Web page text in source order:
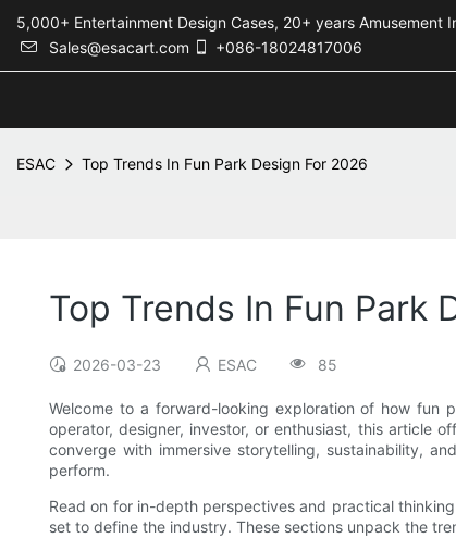
5,000+ Entertainment Design Cases, 20+ years
Sales@esacart.com
+086-18024817006
ESAC Top Trends In Fun Park Design For 2026
Top Trends In Fun Park
2026-03-23 ESAC 85
Welcome to a forward-looking exploration of how fun
operator, designer, investor, or enthusiast, this article
converge with immersive storytelling, sustainability,
perform.
Read on for in-depth perspectives and practical
set to define the industry. These sections unpack the